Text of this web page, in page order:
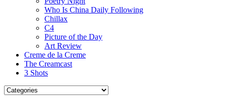
Who Is China Daily Following
Chillax
C4
Picture of the Day
Art Review
Creme de la Creme
The Creamcast
3 Shots